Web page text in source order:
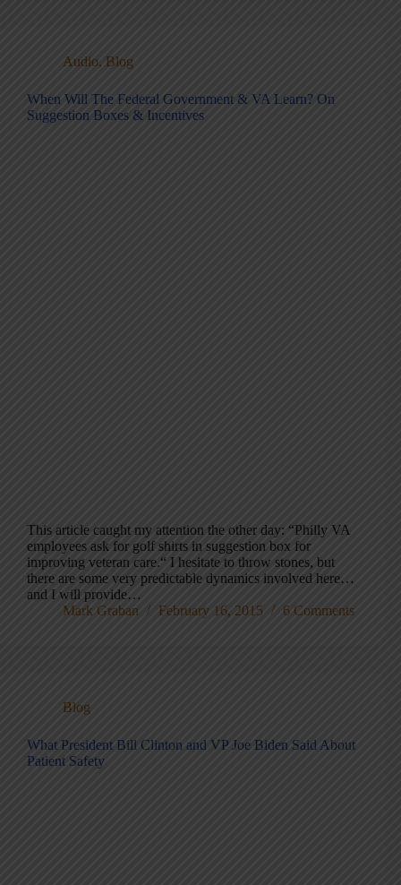
Audio, Blog
When Will The Federal Government & VA Learn? On
Suggestion Boxes & Incentives
This article caught my attention the other day: “Philly VA
employees ask for golf shirts in suggestion box for
improving veteran care.“ I hesitate to throw stones, but
there are some very predictable dynamics involved here…
and I will provide…
Mark Graban
February 16, 2015 6 Comments
Blog
What President Bill Clinton and VP Joe Biden Said About
Patient Safety